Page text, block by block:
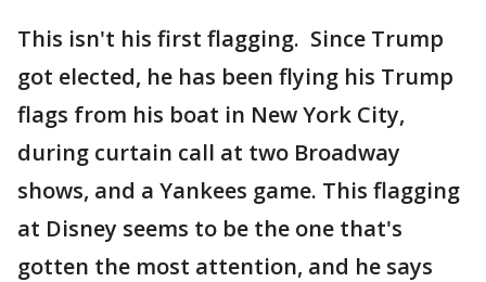
This isn't his first flagging. Since Trump
got elected, he has been flying his Trump
flags from his boat in New York City,
during curtain call at two Broadway
shows, and a Yankees game. This flagging
at Disney seems to be the one that's
gotten the most attention, and he says